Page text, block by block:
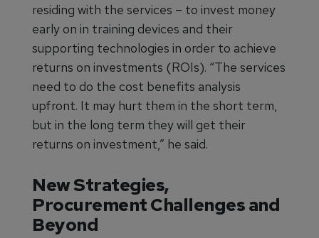
residing with the services – to invest money
early on in training devices and their
supporting technologies in order to achieve
returns on investments (ROIs). “The services
need to do the cost benefits analysis
upfront. It may hurt them in the short term,
but in the long term they will get their
returns on investment,” he said.
New Strategies,
Procurement Challenges and
Beyond